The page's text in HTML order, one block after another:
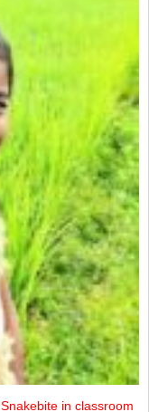
in classroom